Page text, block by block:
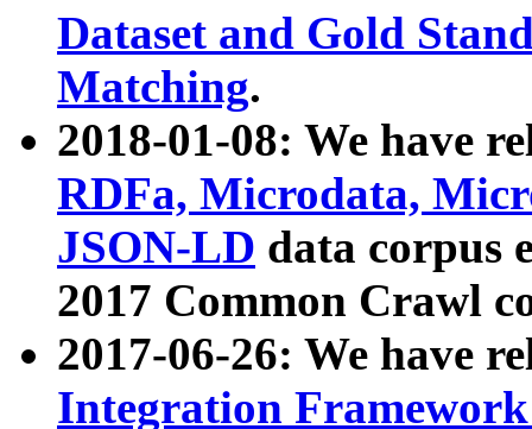
Dataset and Gold
Matching.
2018-01-08: We have
RDFa, Microdata,
JSON-LD data corpus
2017 Common Crawl
2017-06-26: We have
Integration